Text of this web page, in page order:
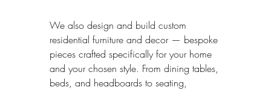
We also design and build custom
residential furniture and decor — bespoke
pieces crafted specifically for your home
and your chosen style. From dining tables,
beds, and headboards to seating,